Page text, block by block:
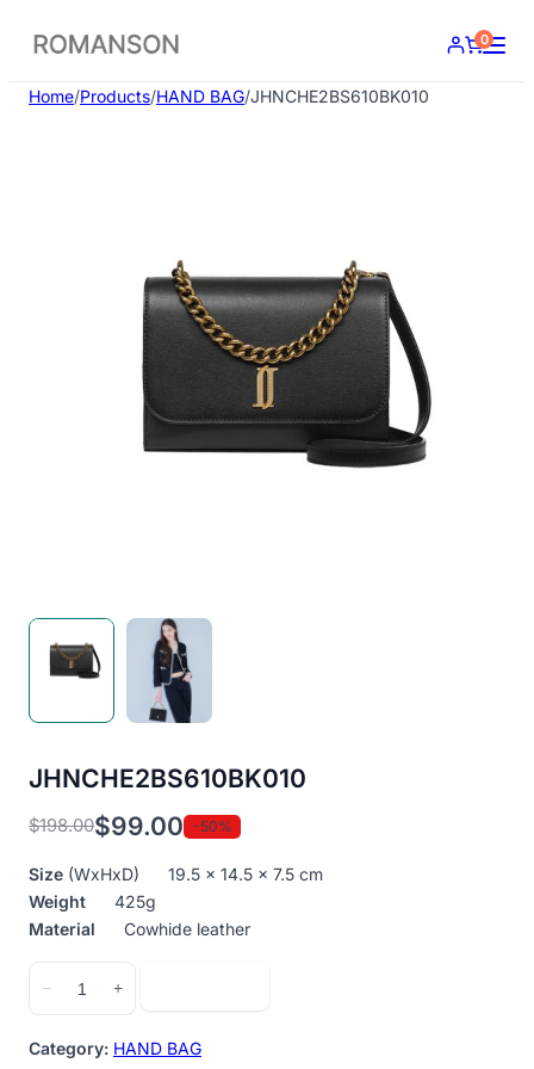
content
0
Home/Products/HAND BAG/JHNCHE2BS610BK010
JHNCHE2BS610BK010
$198.00
Original
price
was:
$198.00.
$99.00
Current
price
is:
$99.00.
-50%
Size (WxHxD) 19.5 x 14.5 x 7.5 cm
Weight 425g
Material Cowhide leather
−
quantity
+
Category: HAND BAG